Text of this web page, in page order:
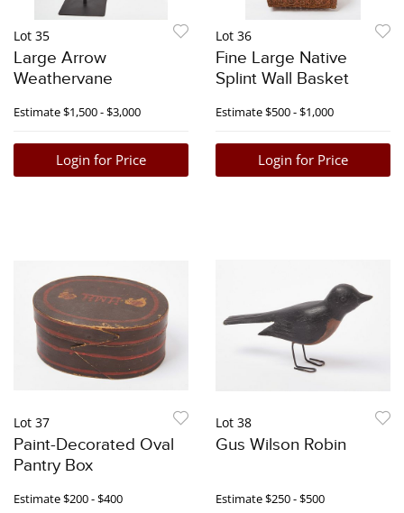
Lot 35
Large Arrow
Weathervane
Estimate$1,500 - $3,000
Login for Price
Lot 36
Fine Large Native
Splint Wall Basket
Estimate$500 - $1,000
Login for Price
Lot 37
Paint-Decorated Oval
Pantry Box
Estimate$200 - $400
Lot 38
Gus Wilson Robin
Estimate$250 - $500